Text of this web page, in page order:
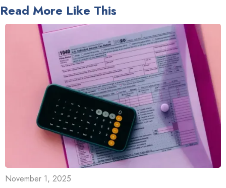
Read More Like This
November 1, 2025